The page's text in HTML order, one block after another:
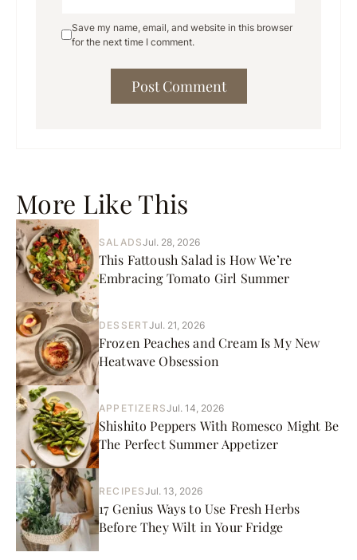
More Like This
SALADSJul. 28, 2026
This Fattoush Salad is How We’re
Embracing Tomato Girl Summer
DESSERTJul. 21, 2026
Frozen Peaches and Cream Is My New
Heatwave Obsession
APPETIZERSJul. 14, 2026
Shishito Peppers With Romesco Might Be
The Perfect Summer Appetizer
RECIPESJul. 13, 2026
17 Genius Ways to Use Fresh Herbs
Before They Wilt in Your Fridge
Save my name, email, and website in this browser
for the next time I comment.